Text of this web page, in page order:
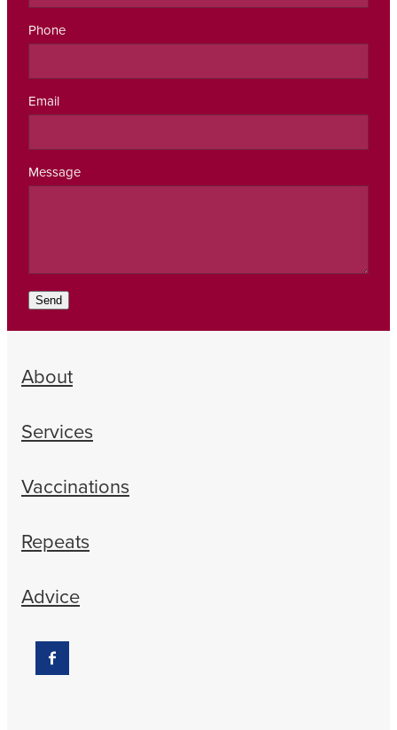
Phone
Email
Message
Send
About
Services
Vaccinations
Repeats
Advice